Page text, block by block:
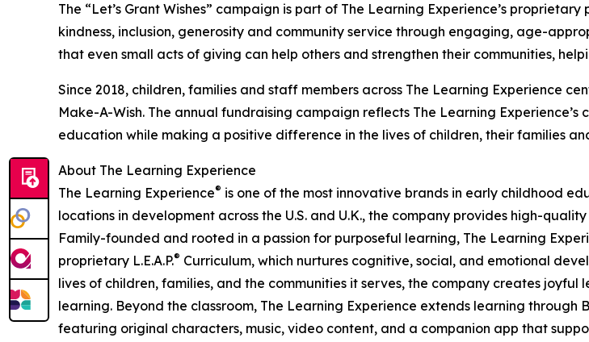
The “Let’s Grant Wishes” campaign is part of The Learning Experience’s
kindness, inclusion, generosity and community service through engaging, age-
that even small acts of giving can help others and strengthen their communities,
Since 2018, children, families and staff members across The Learning Experience
Make-A-Wish. The annual fundraising campaign reflects The Learning
education while making a positive difference in the lives of children, their families
About The Learning Experience
The Learning Experience® is one of the most innovative brands in early childhood
locations in development across the U.S. and U.K., the company provides high-
Family-founded and rooted in a passion for purposeful learning, The Learning
proprietary L.E.A.P.® Curriculum, which nurtures cognitive, social, and emotional
lives of children, families, and the communities it serves, the company creates
learning. Beyond the classroom, The Learning Experience extends learning through
featuring original characters, music, video content, and a companion app that